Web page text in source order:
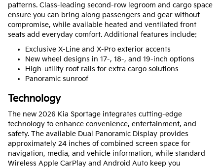
patterns. Class-leading second-row legroom and cargo space
ensure you can bring along passengers and gear without
compromise, while available heated and ventilated front
seats add everyday comfort. Additional features include:
Exclusive X-Line and X-Pro exterior accents
New wheel designs in 17-, 18-, and 19-inch options
High-utility roof rails for extra cargo solutions
Panoramic sunroof
Technology
The new 2026 Kia Sportage integrates cutting-edge
technology to enhance convenience, entertainment, and
safety. The available Dual Panoramic Display provides
approximately 24 inches of combined screen space for
navigation, media, and vehicle information, while standard
Wireless Apple CarPlay and Android Auto keep you